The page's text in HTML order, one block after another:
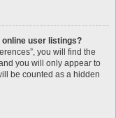
online user listings?
you will find the
you will only appear to
be counted as a hidden